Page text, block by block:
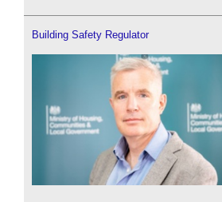
Building Safety Regulator